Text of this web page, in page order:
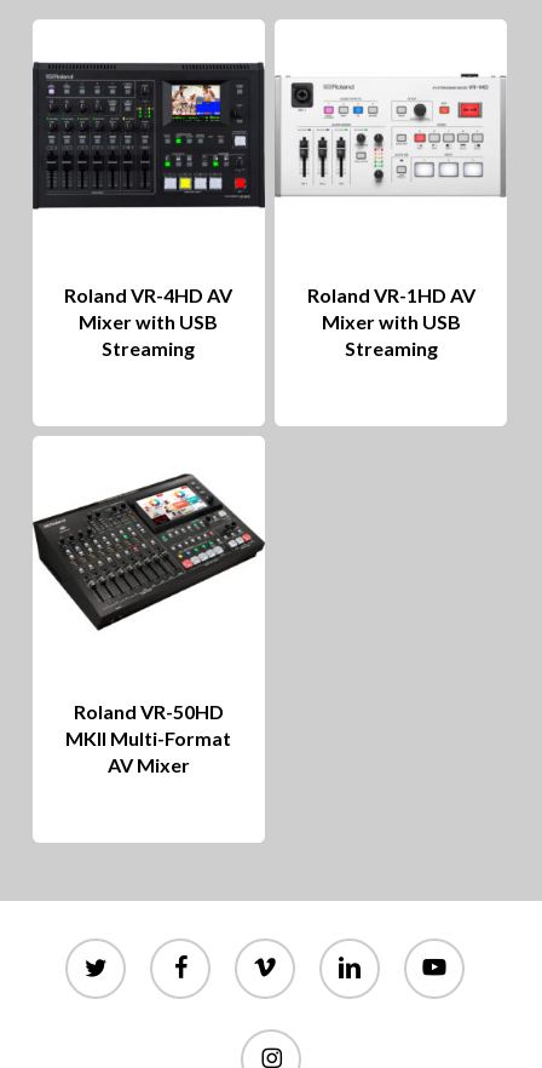
Roland VR-4HD AV
Mixer with USB
Streaming
Roland VR-1HD AV
Mixer with USB
Streaming
Roland VR-50HD
MKII Multi-Format
AV Mixer
twitter facebook vimeo linkedin youtube
instagram